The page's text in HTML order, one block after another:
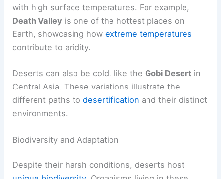
with high surface temperatures. For example,
Death Valley is one of the hottest places on
Earth, showcasing howextreme temperatures
contribute to aridity.
Deserts can also be cold, like the Gobi Desert in
Central Asia. These variations illustrate the
different paths todesertification and their distinct
environments.
Biodiversity and Adaptation
Despite their harsh conditions, deserts host